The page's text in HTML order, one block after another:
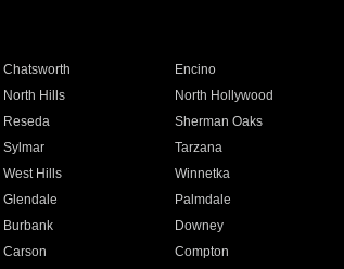
Chatsworth Encino
North Hills North Hollywood
Reseda Sherman Oaks
Sylmar Tarzana
West Hills Winnetka
Glendale Palmdale
Burbank Downey
Carson Compton